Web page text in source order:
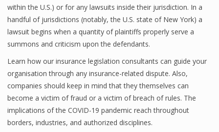
within the U.S.) or for any lawsuits inside their jurisdiction. In a
handful of jurisdictions (notably, the U.S. state of New York) a
lawsuit begins when a quantity of plaintiffs properly serve a
summons and criticism upon the defendants.
Learn how our insurance legislation consultants can guide your
organisation through any insurance-related dispute. Also,
companies should keep in mind that they themselves can
become a victim of fraud or a victim of breach of rules. The
implications of the COVID-19 pandemic reach throughout
borders, industries, and authorized disciplines.